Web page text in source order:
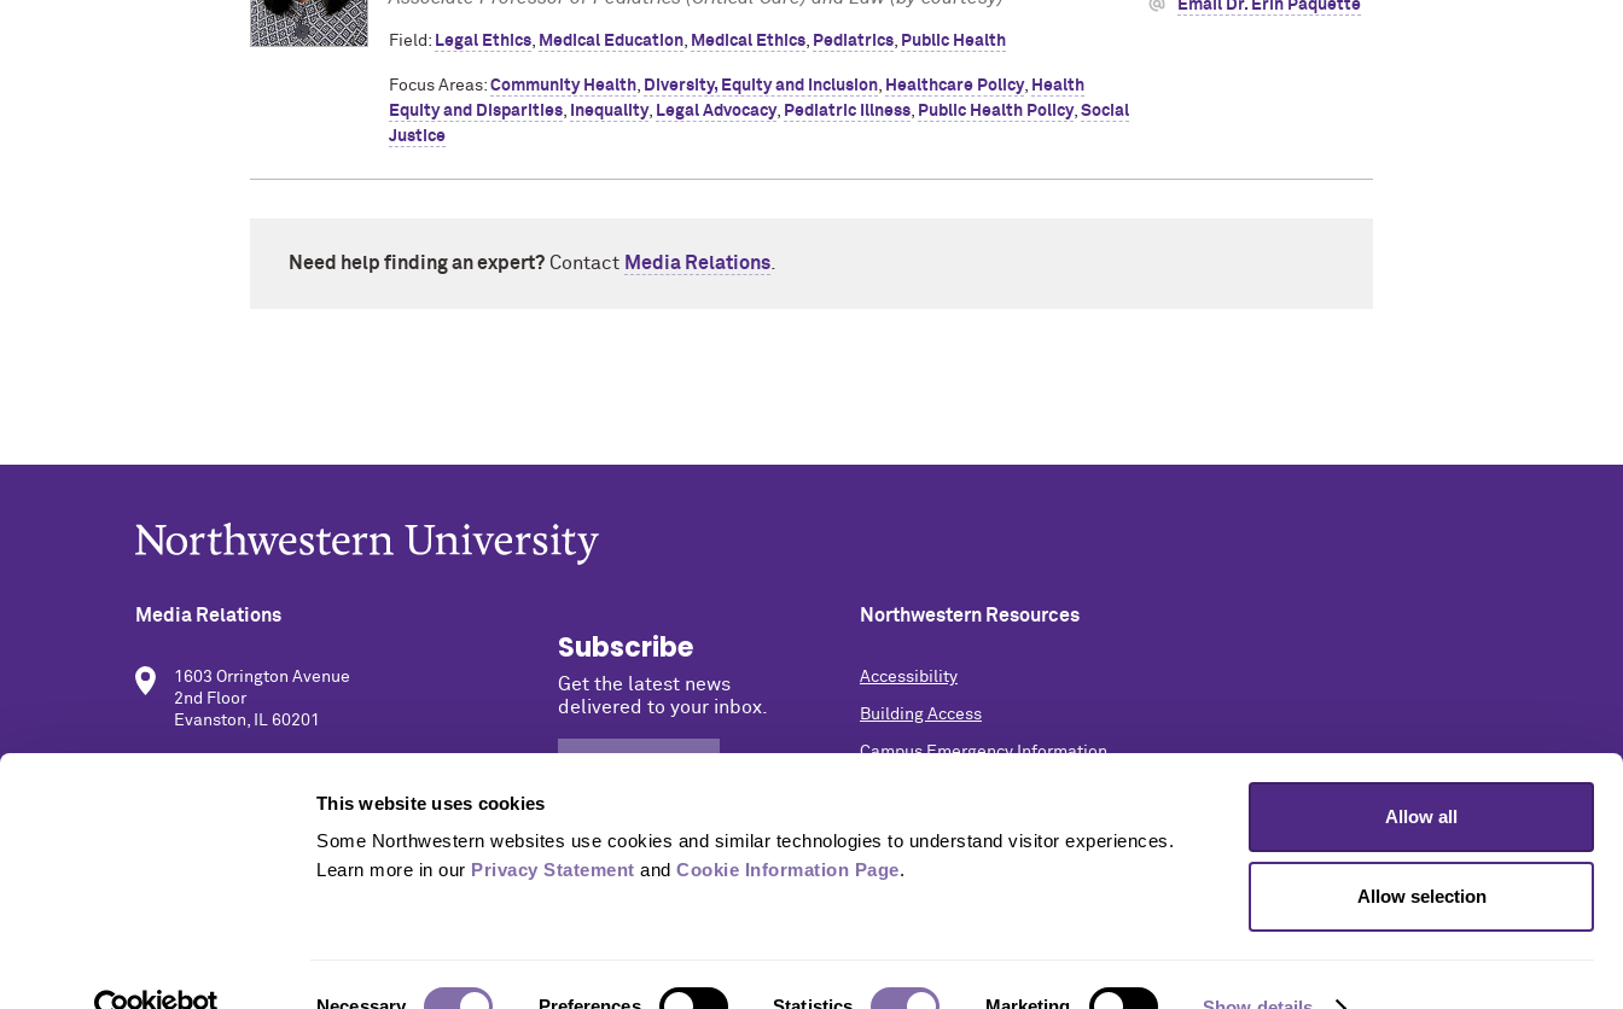
This website uses cookies
Some Northwestern websites use cookies and similar technologies to understand visitor experiences.
Learn more in our Privacy Statement and Cookie Information Page.
Allow all
Allow selection
Email Dr. Erin Paquette
Field: Legal Ethics, Medical Education, Medical Ethics, Pediatrics, Public Health
Focus Areas: Community Health, Diversity, Equity and Inclusion, Healthcare Policy, Health
Equity and Disparities, Inequality, Legal Advocacy, Pediatric Illness, Public Health Policy, Social
Justice
Need help finding an expert? Contact Media Relations
Media Relations
1603 Orrington Avenue
2nd Floor
Evanston, IL 60201
media@northwestern.edu
Subscribe
Get the latest news
delivered to your inbox.
Northwestern Resources
Accessibility
Building Access
Campus Emergency Information
Privacy Statement